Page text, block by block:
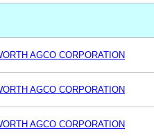
AGCO CORPORATION
AGCO CORPORATION
AGCO CORPORATION